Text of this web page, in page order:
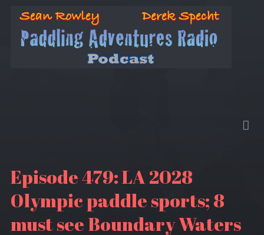
Episode 479: LA 2028
Olympic paddle sports; 8
must see Boundary Waters